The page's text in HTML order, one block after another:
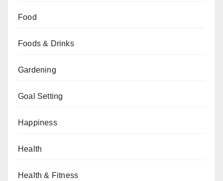
Food
Foods & Drinks
Gardening
Goal Setting
Happiness
Health
Health & Fitness